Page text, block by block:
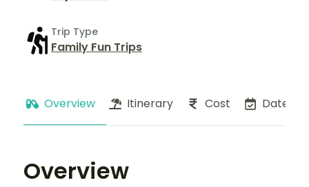
Trip Type
Family Fun Trips
Overview Itinerary Cost Dates
Overview